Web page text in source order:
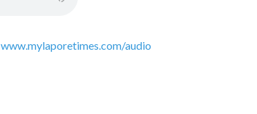
www.mylaporetimes.com/audio